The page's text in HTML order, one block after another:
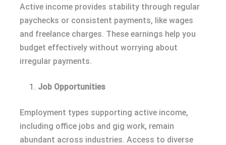
Active income provides stability through regular
paychecks or consistent payments, like wages
and freelance charges. These earnings help you
budget effectively without worrying about
irregular payments.
Job Opportunities
Employment types supporting active income,
including office jobs and gig work, remain
abundant across industries. Access to diverse